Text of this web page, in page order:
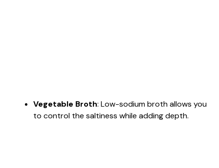
Vegetable Broth: Low-sodium broth allows you
to control the saltiness while adding depth.